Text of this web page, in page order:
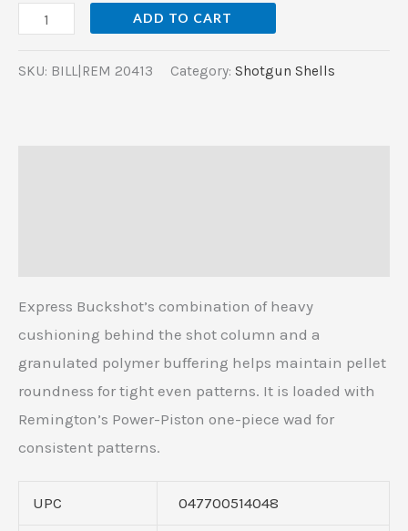
ADD TO CART
SKU: BILL|REM 20413 Category: Shotgun Shells
Express Buckshot’s combination of heavy
cushioning behind the shot column and a
granulated polymer buffering helps maintain pellet
roundness for tight even patterns. It is loaded with
Remington’s Power-Piston one-piece wad for
consistent patterns.
UPC 047700514048